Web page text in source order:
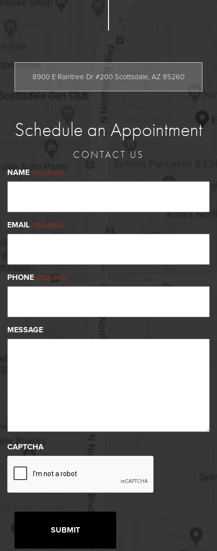
8900 E Raintree Dr #200 Scottsdale, AZ 85260
Schedule an Appointment
CONTACT US
NAME (REQUIRED)
EMAIL (REQUIRED)
PHONE (REQUIRED)
MESSAGE
CAPTCHA